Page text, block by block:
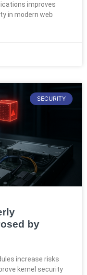
improves
in modern web
SECURITY
by
increase risks
kernel security